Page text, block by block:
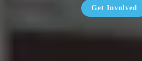
Get Involved